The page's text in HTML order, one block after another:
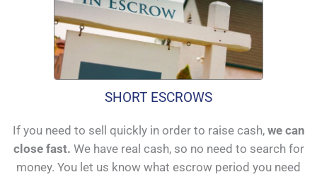
SHORT ESCROWS
If you need to sell quickly in order to raise cash, we can
close fast. We have real cash, so no need to search for
money. You let us know what escrow period you need